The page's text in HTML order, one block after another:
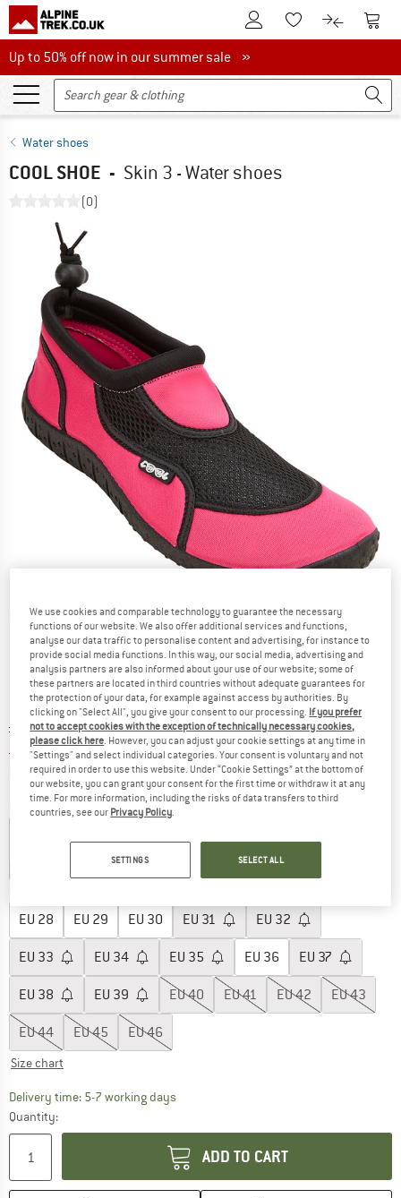
To Customer Account
To Wishlist.To product
To
Up to 50% off now in our summer sale
Up to 50% off now in our summer sale »
Water shoes
COOL SHOE - Skin 3 - Water shoes
(0)
Detailed view
Original price :
£ 11.95
Price:
£ 8.96 incl. duties and taxes
plus Shipping costsInfo on shipping costs. Opens an information box
Colour:Fuchsia
EU 28 EU 29 EU 30 EU 31 EU 32
EU 33 EU 34 EU 35 EU 36 EU 37
EU 38 EU 39 EU40 EU41 EU42 EU43
EU44 EU45 EU46
Size chart
Delivery time: 5-7 working daysThe link opens an information box which
Quantity:
ADD TO CART
We use cookies and comparable technology to guarantee the necessary
functions of our website. We also offer additional services and functions,
analyse our data traffic to personalise content and advertising, for instance to
provide social media functions. In this way, our social media, advertising and
analysis partners are also informed about your use of our website; some of
these partners are located in third countries without adequate guarantees for
the protection of your data, for example against access by authorities. By
clicking on "Select All", you give your consent to our processing. If you prefer
not to accept cookies with the exception of technically necessary cookies,
please click here. However, you can adjust your cookie settings at any time in
"Settings" and select individual categories. Your consent is voluntary and not
required in order to use this website. Under “Cookie Settings” at the bottom of
our website, you can grant your consent for the first time or withdraw it at any
time. For more information, including the risks of data transfers to third
countries, see our Privacy Policy.
SETTINGS SELECT ALL